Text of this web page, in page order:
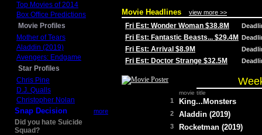
Top Movies of 2014
Box Office Predictions
Movie Profiles
Mother of Tears
Aladdin (2019)
Avengers: Endgame
Star Profiles
Chris Pine
D.J. Qualls
Christopher Nolan
Snap Decision more
Did you hate Suicide
Squad?
Movie Headlines view more >>
Fri Est: Wonder Woman $38.8M
Fri Est: Fantastic Beasts... $29.4M
Fri Est: Arrival $8.9M
Fri Est: Doctor Strange $32.5M
movie title
1 King...Monsters
2 Aladdin (2019)
3 Rocketman (2019)